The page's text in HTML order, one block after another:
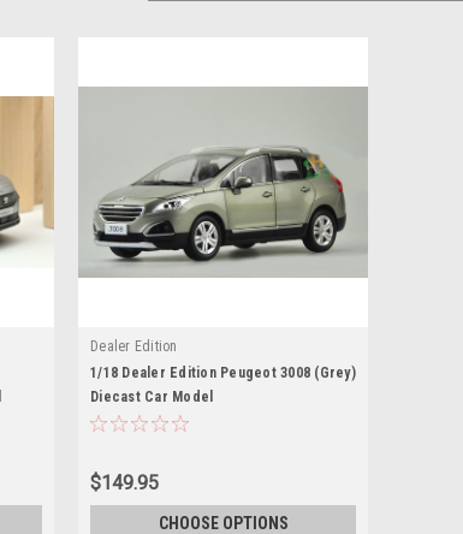
Dealer Edition
1/18 Dealer Edition Peugeot 3008 (Grey)
Diecast Car Model
$149.95
CHOOSE OPTIONS